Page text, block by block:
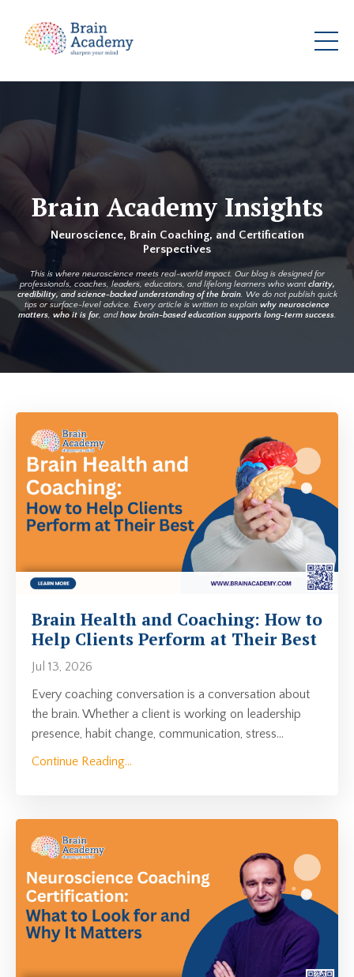
Brain Academy Insights
Neuroscience, Brain Coaching, and Certification
Perspectives
This is where neuroscience meets real-world impact. Our blog is designed for
professionals, coaches, leaders, educators, and lifelong learners who wantclarity,
credibility, and science-backed understanding of the brain. We do not publish quick
tips or surface-level advice. Every article is written to explain why neuroscience
matters, who it is for, andhow brain-based education supports long-term success.
Brain Health and Coaching: How to
Help Clients Perform at Their Best
Jul 13, 2026
Every coaching conversation is a conversation about
the brain. Whether a client is working on leadership
presence, habit change, communication, stress...
Continue Reading...